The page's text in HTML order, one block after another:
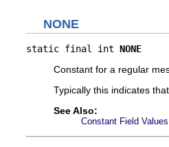
NONE
static final int NONE
Constant for a regular
Typically this indicates
See Also:
Constant Field Values